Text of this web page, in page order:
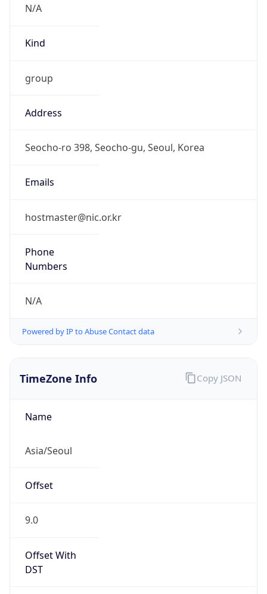
N/A
Kind
group
Address
Seocho-ro 398, Seocho-gu, Seoul, Korea
Emails
hostmaster@nic.or.kr
Phone
Numbers
N/A
Powered by IP to Abuse Contact data
TimeZone Info
Name
Asia/Seoul
Offset
9.0
Offset With
DST
Copy JSON